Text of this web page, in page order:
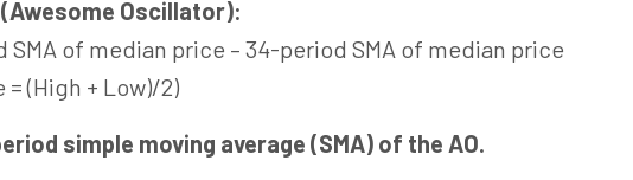
Oscillator):
SMA of median price – 34-period SMA of median price
(High + Low)/2)
simple moving average (SMA) of the AO.